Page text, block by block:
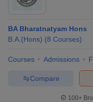
BA Bharatnatyam Hons
B.A.(Hons) (8 Courses)
Courses Admissions
Compare
100+